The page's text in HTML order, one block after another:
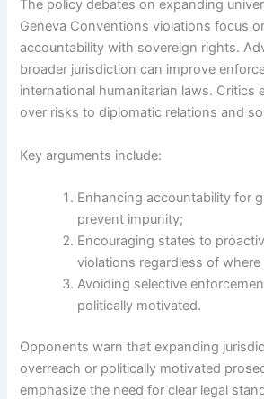
The policy debates on expanding
Geneva Conventions violations focus
accountability with sovereign rights.
broader jurisdiction can improve
international humanitarian laws. Critics
over risks to diplomatic relations and
Key arguments include:
Enhancing accountability for
prevent impunity;
Encouraging states to
violations regardless of
Avoiding selective
politically motivated.
Opponents warn that expanding
overreach or politically motivated
emphasize the need for clear legal